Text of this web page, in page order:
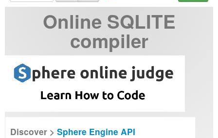
Online SQLITE
compiler
Discover > Sphere Engine API